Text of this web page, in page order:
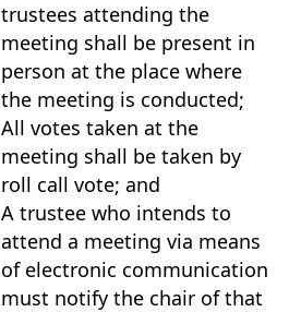
trustees attending the
meeting shall be present in
person at the place where
the meeting is conducted;
All votes taken at the
meeting shall be taken by
roll call vote; and
A trustee who intends to
attend a meeting via means
of electronic communication
must notify the chair of that